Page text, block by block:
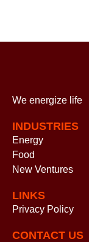
We energize life
INDUSTRIES
Energy
Food
New Ventures
LINKS
Privacy Policy
CONTACT US